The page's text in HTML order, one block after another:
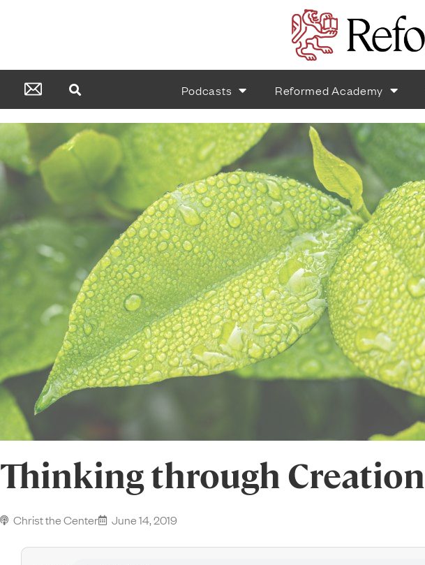
Podcasts Reformed Academy
Thinking through Creation
Christ the Center June 14, 2019